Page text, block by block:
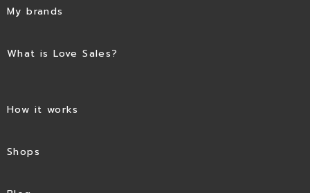
My brands
What is Love Sales?
How it works
Shops